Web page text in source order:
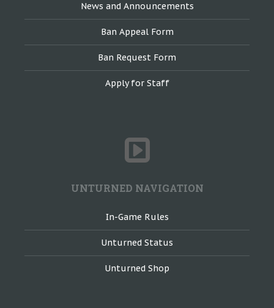
News and Announcements
Ban Appeal Form
Ban Request Form
Apply for Staff
UNTURNED NAVIGATION
In-Game Rules
Unturned Status
Unturned Shop